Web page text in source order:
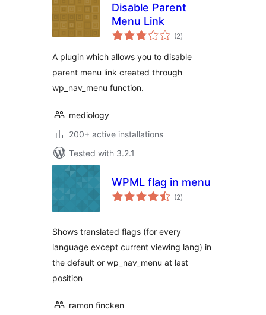
Disable Parent
Menu Link
(2total
ratings
)
A plugin which allows you to disable
parent menu link created through
wp_nav_menu function.
mediology
200+ active installations
Tested with 3.2.1
WPML flag in menu
(2total
ratings
)
Shows translated flags (for every
language except current viewing lang) in
the default or wp_nav_menu at last
position
ramon fincken